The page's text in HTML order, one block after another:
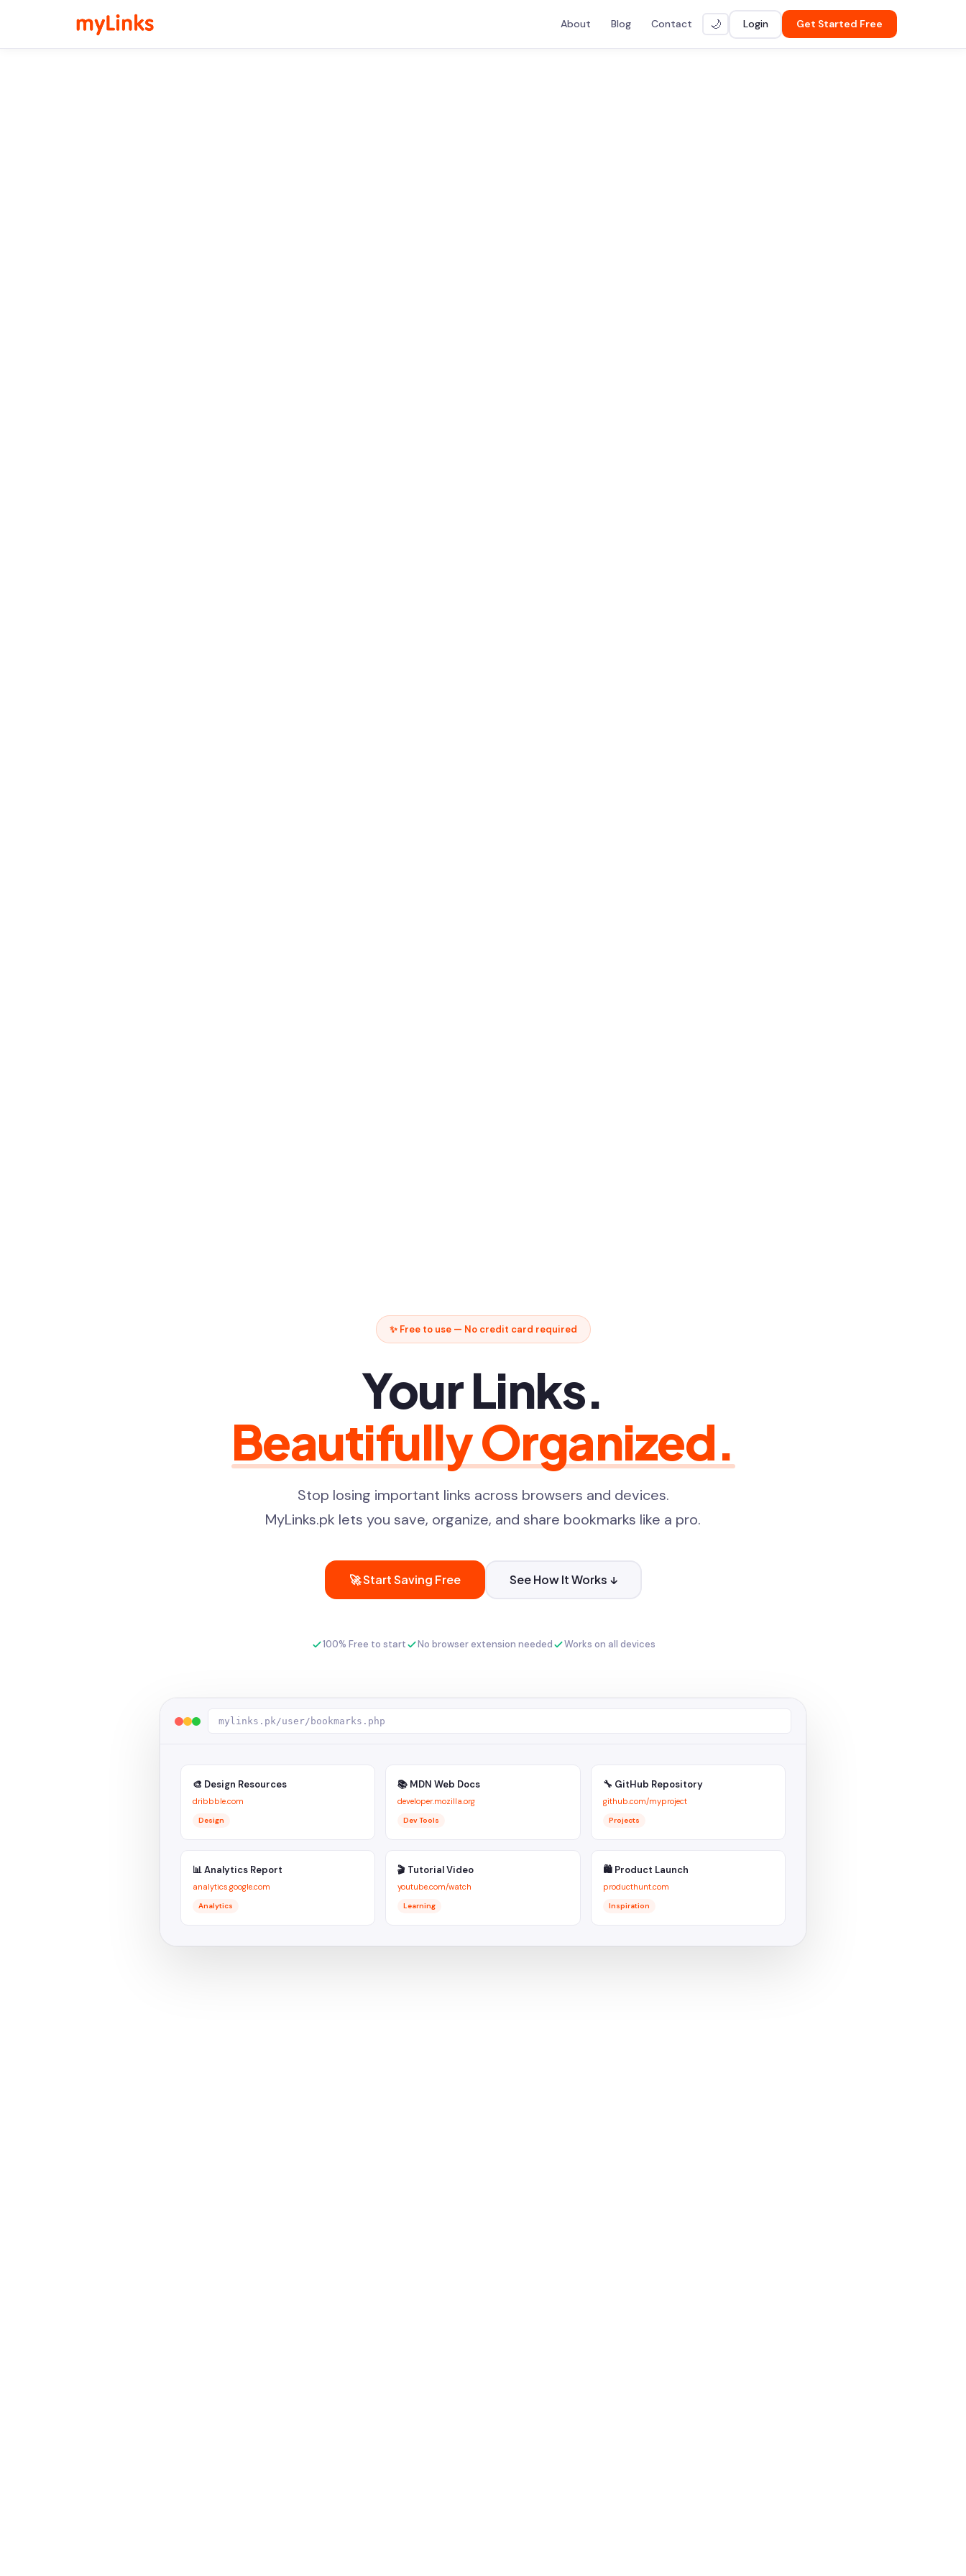
About Blog Contact 🌙 Login Get Started Free
✨ Free to use — No credit card required
Your Links.
Beautifully Organized.
Stop losing important links across browsers and devices.
MyLinks.pk lets you save, organize, and share bookmarks like a pro.
🚀 Start Saving Free See How It Works ↓
100% Free to start No browser extension needed Works on all devices
mylinks.pk/user/bookmarks.php
🎨 Design Resources
dribbble.com
Design
📚 MDN Web Docs
developer.mozilla.org
Dev Tools
🔧 GitHub Repository
github.com/myproject
Projects
📊 Analytics Report
analytics.google.com
Analytics
🎬 Tutorial Video
youtube.com/watch
Learning
🛍 Product Launch
producthunt.com
Inspiration